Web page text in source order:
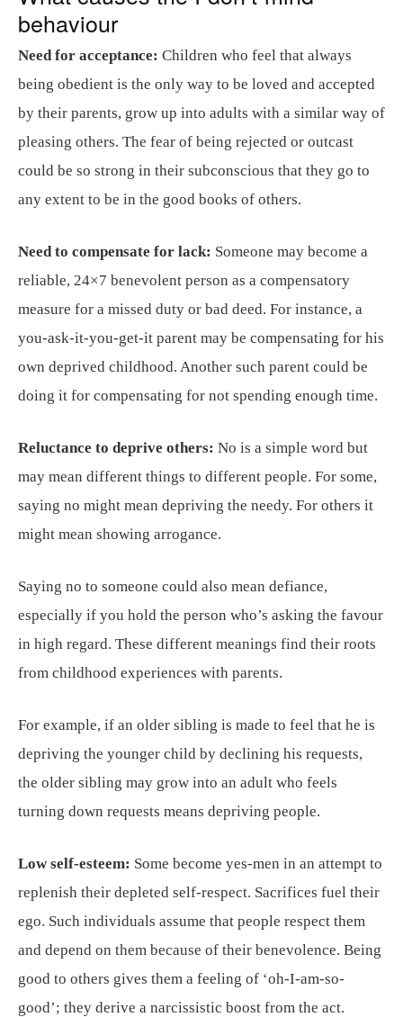
behaviour
Need for acceptance: Children who feel that always
being obedient is the only way to be loved and accepted
by their parents, grow up into adults with a similar way of
pleasing others. The fear of being rejected or outcast
could be so strong in their subconscious that they go to
any extent to be in the good books of others.
Need to compensate for lack: Someone may become a
reliable, 24×7 benevolent person as a compensatory
measure for a missed duty or bad deed. For instance, a
you-ask-it-you-get-it parent may be compensating for his
own deprived childhood. Another such parent could be
doing it for compensating for not spending enough time.
Reluctance to deprive others: No is a simple word but
may mean different things to different people. For some,
saying no might mean depriving the needy. For others it
might mean showing arrogance.
Saying no to someone could also mean defiance,
especially if you hold the person who’s asking the favour
in high regard. These different meanings find their roots
from childhood experiences with parents.
For example, if an older sibling is made to feel that he is
depriving the younger child by declining his requests,
the older sibling may grow into an adult who feels
turning down requests means depriving people.
Low self-esteem: Some become yes-men in an attempt to
replenish their depleted self-respect. Sacrifices fuel their
ego. Such individuals assume that people respect them
and depend on them because of their benevolence. Being
good to others gives them a feeling of ‘oh-I-am-so-
good’; they derive a narcissistic boost from the act.